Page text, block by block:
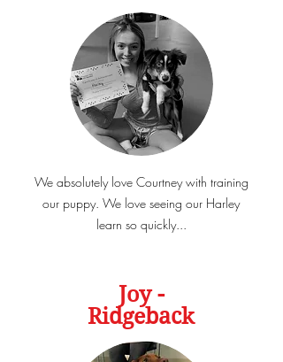
We absolutely love Courtney with training
our puppy. We love seeing our Harley
learn so quickly...
Joy -
Ridgeback